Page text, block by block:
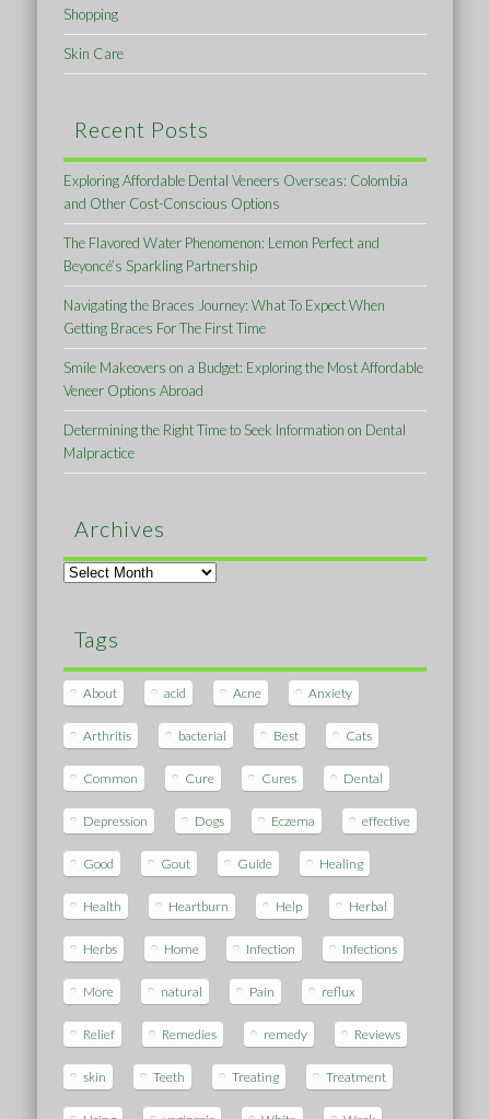
Shopping
Skin Care
Recent Posts
Exploring Affordable Dental Veneers Overseas: Colombia
and Other Cost-Conscious Options
The Flavored Water Phenomenon: Lemon Perfect and
Beyoncé’s Sparkling Partnership
Navigating the Braces Journey: What To Expect When
Getting Braces For The First Time
Smile Makeovers on a Budget: Exploring the Most Affordable
Veneer Options Abroad
Determining the Right Time to Seek Information on Dental
Malpractice
Archives
Archives
Tags
About acid Acne Anxiety
Arthritis bacterial Best Cats
Common Cure Cures Dental
Depression Dogs Eczema effective
Good Gout Guide Healing
Health Heartburn Help Herbal
Herbs Home Infection Infections
More natural Pain reflux
Relief Remedies remedy Reviews
skin Teeth Treating Treatment